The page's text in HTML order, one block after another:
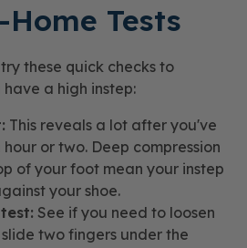
Tests
these quick checks to
a high instep:
This reveals a lot after you've
or two. Deep compression
of your foot mean your instep
your shoe.
See if you need to loosen
two fingers under the